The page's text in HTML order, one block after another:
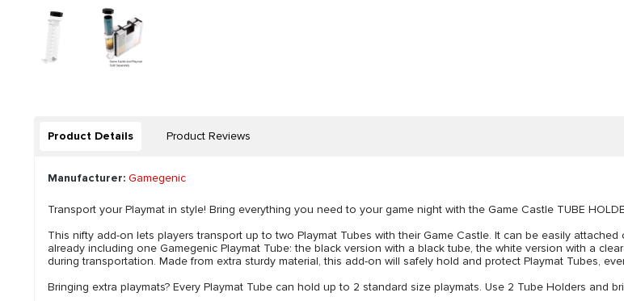
Product Details Product Reviews
Manufacturer: Gamegenic
Transport your Playmat in style! Bring everything you need to your game night with the Game Castle TUBE
This nifty add-on lets players transport up to two Playmat Tubes with their Game Castle. It can be easily
already including one Gamegenic Playmat Tube: the black version with a black tube, the white version with a
during transportation. Made from extra sturdy material, this add-on will safely hold and protect Playmat Tubes,
Bringing extra playmats? Every Playmat Tube can hold up to 2 standard size playmats. Use 2 Tube Holders and